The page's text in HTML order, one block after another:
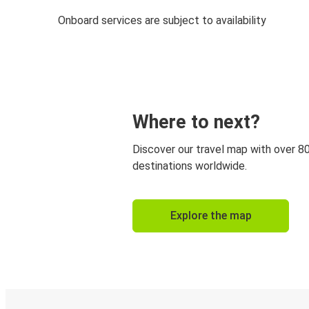
Onboard services are subject to availability
Where to next?
Discover our travel map with over
destinations worldwide.
Explore the map